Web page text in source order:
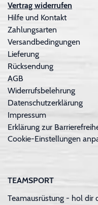
Vertrag widerrufen
Hilfe und Kontakt
Zahlungsarten
Versandbedingungen
Lieferung
Rücksendung
AGB
Widerrufsbelehrung
Datenschutzerklärung
Impressum
Erklärung zur
Cookie-Einstellungen
TEAMSPORT
Teamausrüstung - hol dir